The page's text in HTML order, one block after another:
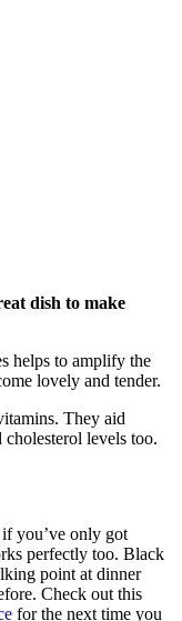
dish to make
helps to amplify the
lovely and tender.
They aid
levels too.
you’ve only got
perfectly too. Black
point at dinner
Check out this
for the next time you